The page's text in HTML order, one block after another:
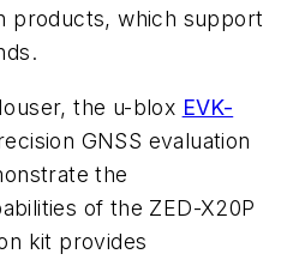
products, which support
the u-blox EVK-
GNSS evaluation
the
of the ZED-X20P
kit provides